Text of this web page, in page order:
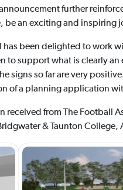
further
an exciting and inspiring
been delighted to work
to support what is clearly
signs so far are very
of a planning application
received from The Football
& Taunton